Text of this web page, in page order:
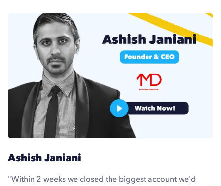
Ashish Janiani
"Within 2 weeks we closed the biggest account we'd